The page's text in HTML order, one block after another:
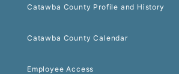
Catawba County Profile and History
Catawba County Calendar
Employee Access